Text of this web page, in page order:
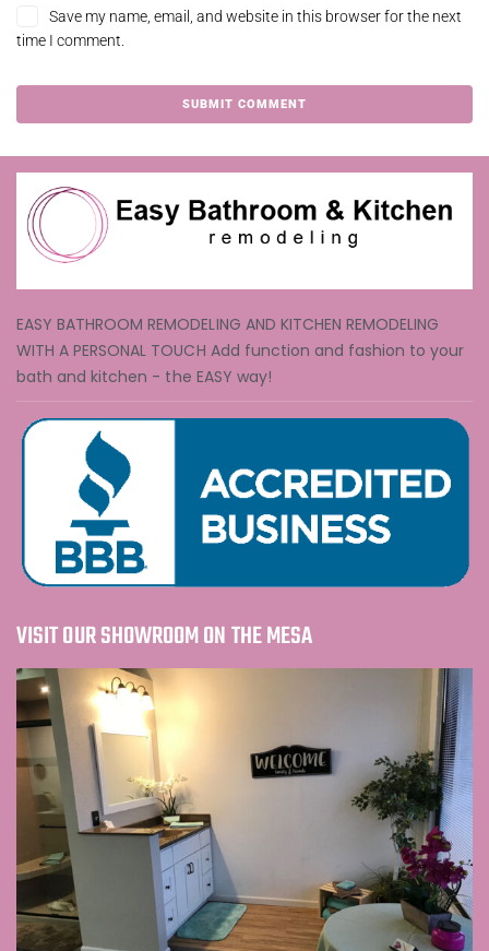
Save my name, email, and website in this browser for the next
time I comment.
EASY BATHROOM REMODELING AND KITCHEN REMODELING
WITH A PERSONAL TOUCH Add function and fashion to your
bath and kitchen - the EASY way!
VISIT OUR SHOWROOM ON THE MESA